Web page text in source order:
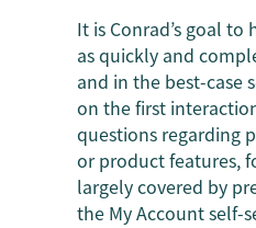
It is Conrad’s goal
as quickly and
and in the best-case
on the first
questions regarding
or product features,
largely covered by
the My Account self-